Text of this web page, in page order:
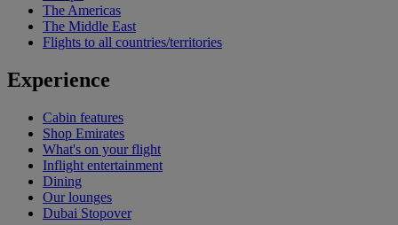
The Americas
The Middle East
Flights to all countries/territories
Experience
Cabin features
Shop Emirates
What's on your flight
Inflight entertainment
Dining
Our lounges
Dubai Stopover